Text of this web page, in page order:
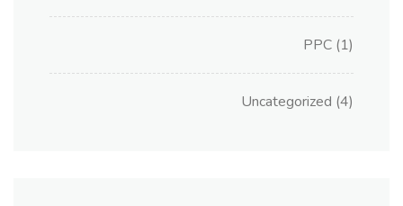
PPC (1)
Uncategorized (4)